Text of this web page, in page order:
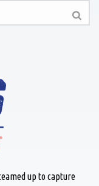
up to capture